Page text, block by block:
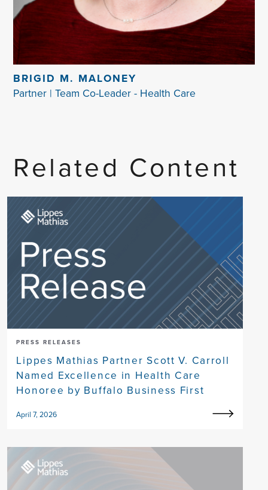
BRIGID M. MALONEY
Partner | Team Co-Leader - Health Care
Related Content
PRESS RELEASES
Lippes Mathias Partner Scott V. Carroll
Named Excellence in Health Care
Honoree by Buffalo Business First
April 7, 2026